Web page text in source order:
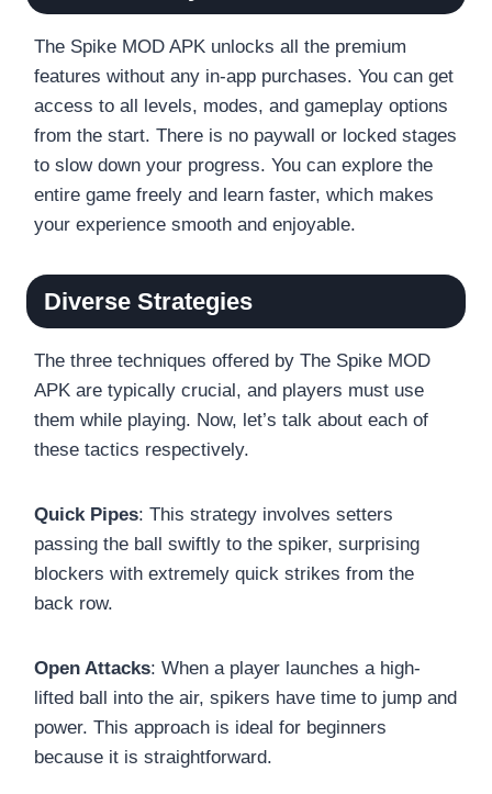
The Spike MOD APK unlocks all the premium
features without any in-app purchases. You can get
access to all levels, modes, and gameplay options
from the start. There is no paywall or locked stages
to slow down your progress. You can explore the
entire game freely and learn faster, which makes
your experience smooth and enjoyable.
Diverse Strategies
The three techniques offered by The Spike MOD
APK are typically crucial, and players must use
them while playing. Now, let’s talk about each of
these tactics respectively.
Quick Pipes: This strategy involves setters
passing the ball swiftly to the spiker, surprising
blockers with extremely quick strikes from the
back row.
Open Attacks: When a player launches a high-
lifted ball into the air, spikers have time to jump and
power. This approach is ideal for beginners
because it is straightforward.